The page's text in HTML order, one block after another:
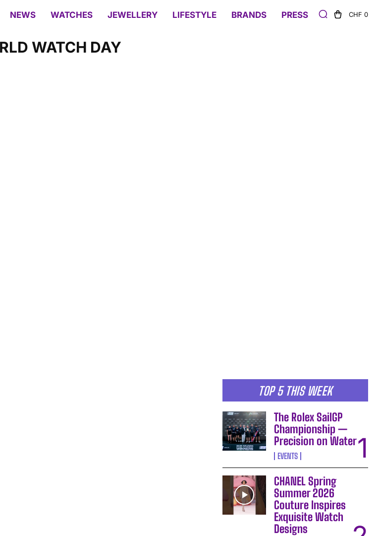
NEWS WATCHES JEWELLERY LIFESTYLE BRANDS PRESS CHF 0
WATCH DAY
TOP 5 THIS WEEK
The Rolex SailGP
Championship —
Precision on Water
EVENTS
CHANEL Spring
Summer 2026
Couture Inspires
Exquisite Watch
Designs